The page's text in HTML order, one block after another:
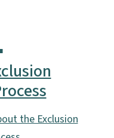
the Exclusion